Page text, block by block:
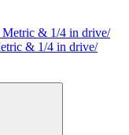
& 1/4 in drive/